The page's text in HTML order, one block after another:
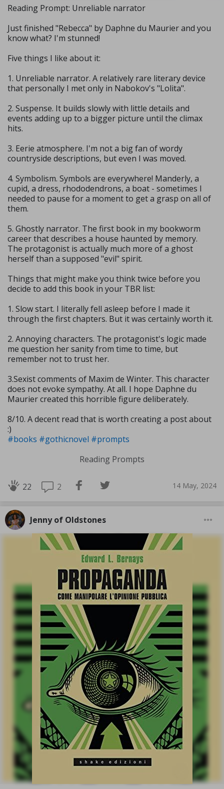
Reading Prompt: Unreliable narrator
Just finished "Rebecca" by Daphne du Maurier and you
know what? I'm stunned!
Five things I like about it:
1. Unreliable narrator. A relatively rare literary device
that personally I met only in Nabokov's "Lolita".
2. Suspense. It builds slowly with little details and
events adding up to a bigger picture until the climax
hits.
3. Eerie atmosphere. I'm not a big fan of wordy
countryside descriptions, but even I was moved.
4. Symbolism. Symbols are everywhere! Manderly, a
cupid, a dress, rhododendrons, a boat - sometimes I
needed to pause for a moment to get a grasp on all of
them.
5. Ghostly narrator. The first book in my bookworm
career that describes a house haunted by memory.
The protagonist is actually much more of a ghost
herself than a supposed "evil" spirit.
Things that might make you think twice before you
decide to add this book in your TBR list:
1. Slow start. I literally fell asleep before I made it
through the first chapters. But it was certainly worth it.
2. Annoying characters. The protagonist's logic made
me question her sanity from time to time, but
remember not to trust her.
3.Sexist comments of Maxim de Winter. This character
does not evoke sympathy. At all. I hope Daphne du
Maurier created this horrible figure deliberately.
8/10. A decent read that is worth creating a post about
:)
#books #gothicnovel #prompts
Reading Prompts
22 2 14 May, 2024
Jenny of Oldstones